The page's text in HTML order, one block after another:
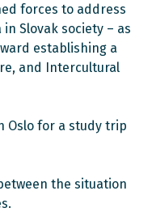
forces to address
Slovak society – as
establishing a
and Intercultural
Oslo for a study trip
the situation